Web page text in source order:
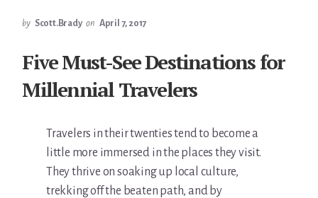
by Scott.Brady on April 7, 2017
Five Must-See Destinations for
Millennial Travelers
Travelers in their twenties tend to become a
little more immersed in the places they visit.
They thrive on soaking up local culture,
trekking off the beaten path, and by